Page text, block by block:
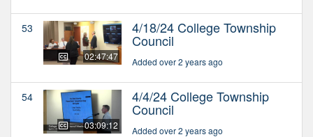
53
02:47:47
4/18/24 College Township
Council
Added over 2 years ago
54
03:09:12
4/4/24 College Township
Council
Added over 2 years ago